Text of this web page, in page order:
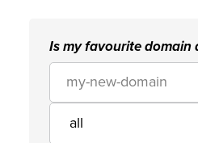
Is my favourite domain